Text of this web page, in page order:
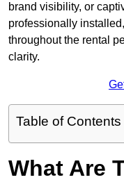
brand visibility, or
professionally
throughout the rental
clarity.
Table of Contents
What Are